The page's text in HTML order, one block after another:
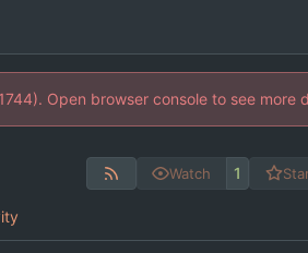
Open browser console to see more
Watch 1